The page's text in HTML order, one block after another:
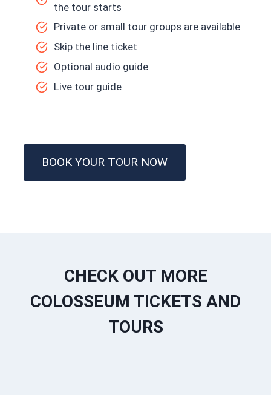
the tour starts
Private or small tour groups are available
Skip the line ticket
Optional audio guide
Live tour guide
BOOK YOUR TOUR NOW
CHECK OUT MORE
COLOSSEUM TICKETS AND
TOURS